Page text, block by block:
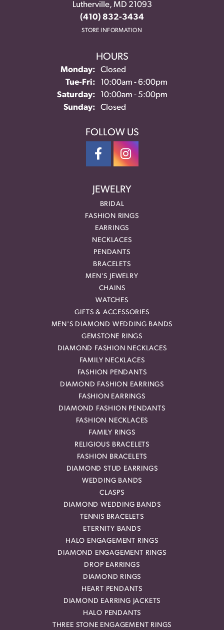
Lutherville, MD 21093
(410) 832-3434
STORE INFORMATION
HOURS
Monday:
Closed
Tue-Fri:Tuesday - Friday:
10:00am - 6:00pm
Saturday:
10:00am - 5:00pm
Sunday:
Closed
FOLLOW US
JEWELRY
BRIDAL
FASHION RINGS
EARRINGS
NECKLACES
PENDANTS
BRACELETS
MEN'S JEWELRY
CHAINS
WATCHES
GIFTS & ACCESSORIES
MEN'S DIAMOND WEDDING BANDS
GEMSTONE RINGS
DIAMOND FASHION NECKLACES
FAMILY NECKLACES
FASHION PENDANTS
DIAMOND FASHION EARRINGS
FASHION EARRINGS
DIAMOND FASHION PENDANTS
FASHION NECKLACES
FAMILY RINGS
RELIGIOUS BRACELETS
FASHION BRACELETS
DIAMOND STUD EARRINGS
WEDDING BANDS
CLASPS
DIAMOND WEDDING BANDS
TENNIS BRACELETS
ETERNITY BANDS
HALO ENGAGEMENT RINGS
DIAMOND ENGAGEMENT RINGS
DROP EARRINGS
DIAMOND RINGS
HEART PENDANTS
DIAMOND EARRING JACKETS
HALO PENDANTS
THREE STONE ENGAGEMENT RINGS